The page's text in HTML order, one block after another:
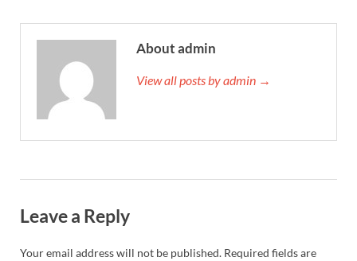
About admin
View all posts by admin →
Leave a Reply
Your email address will not be published. Required fields are